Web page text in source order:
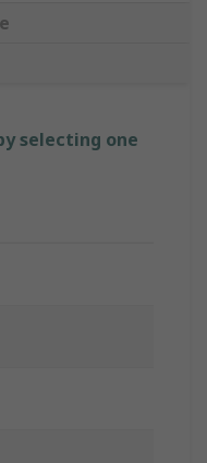
selecting one